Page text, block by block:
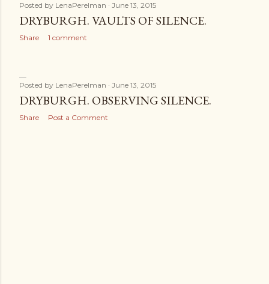
Posted by LenaPerelman June 13, 2015
DRYBURGH. VAULTS OF SILENCE.
Share 1 comment
Posted by LenaPerelman June 13, 2015
DRYBURGH. OBSERVING SILENCE.
Share Post a Comment